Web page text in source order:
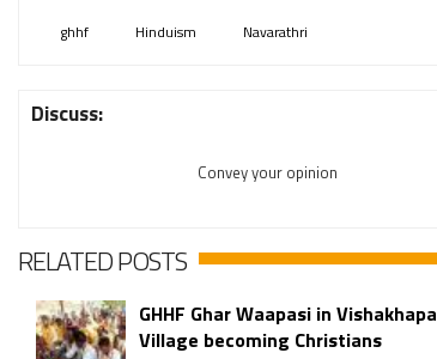
ghhf Hinduism Navarathri
Discuss:
Convey your opinion
RELATED POSTS
GHHF Ghar Waapasi in
Village becoming Christians